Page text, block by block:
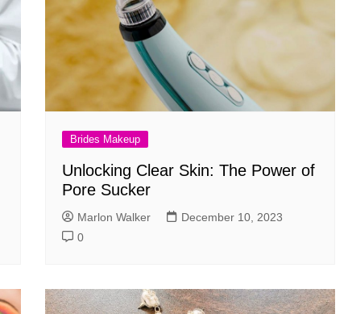
Brides Makeup
Unlocking Clear Skin: The Power of
Pore Sucker
Marlon Walker
December 10, 2023
0